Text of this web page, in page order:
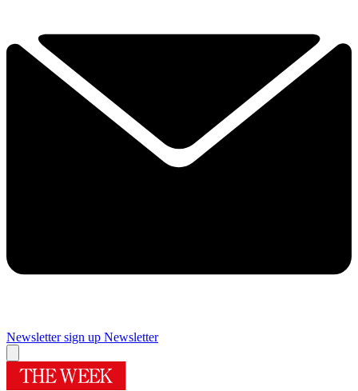
Newsletter sign up Newsletter